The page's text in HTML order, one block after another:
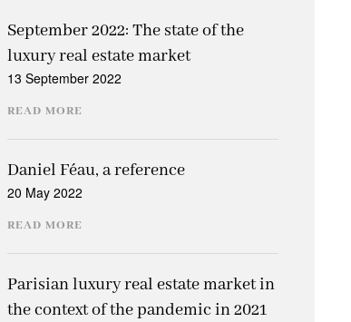
September 2022: The state of the
luxury real estate market
13 September 2022
READ MORE
Daniel Féau, a reference
20 May 2022
READ MORE
Parisian luxury real estate market in
the context of the pandemic in 2021